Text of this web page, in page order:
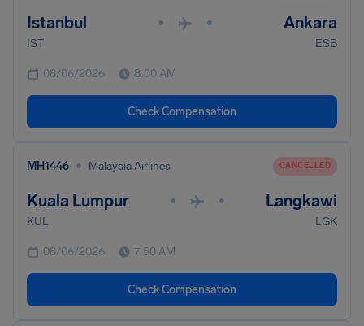
Istanbul • • Ankara
IST ESB
08/06/2026 8:00 AM
Check Compensation
MH1446 • Malaysia Airlines CANCELLED
Kuala Lumpur • • Langkawi
KUL LGK
08/06/2026 7:50 AM
Check Compensation